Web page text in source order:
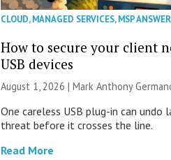
CLOUD,MANAGED SERVICES,MSP
How to secure your client
USB devices
August 1, 2026 | Mark Anthony
One careless USB plug-in can
threat before it crosses the line.
Read More